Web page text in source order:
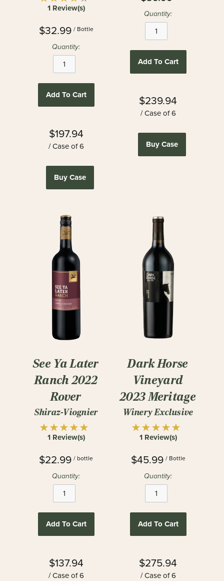
1 Review(s)
$32.99 / Bottle
Quantity:
Add To Cart
$197.94
/ Case of 6
Buy Case
Quantity:
Add To Cart
$239.94
/ Case of 6
Buy Case
See Ya Later
Ranch 2022
Rover
Shiraz-Viognier
1 Review(s)
$22.99 / bottle
Quantity:
Add To Cart
$137.94
/ Case of 6
Dark Horse
Vineyard
2023 Meritage
Winery Exclusive
1 Review(s)
$45.99 / Bottle
Quantity:
Add To Cart
$275.94
/ Case of 6